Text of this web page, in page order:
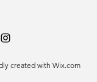
created with Wix.com